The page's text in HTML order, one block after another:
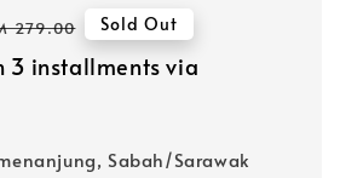
279.00 Sold Out
3 installments via
Sabah/Sarawak